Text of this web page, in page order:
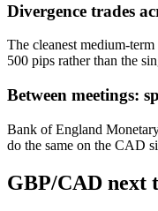
Divergence trades
The cleanest medium-
500 pips rather than the
Between meetings:
Bank of England
do the same on the CAD
GBP/CAD next